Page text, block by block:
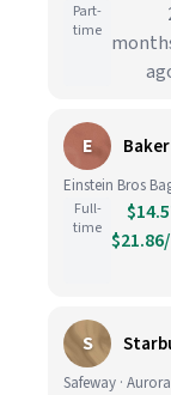
Part-
time
E Baker
Einstein Bros
Full-
time
S
Safeway ·